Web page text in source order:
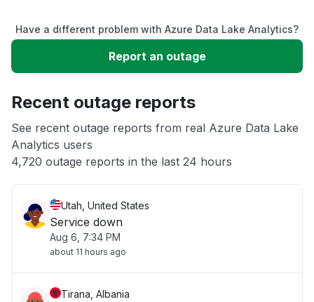
Slow performance
App not loading
Other
Have a different problem with Azure Data Lake Analytics?
Report an outage
Recent outage reports
See recent outage reports from real Azure Data Lake
Analytics users
4,720 outage reports in the last 24 hours
Utah, United States
Service down
Aug 6, 7:34 PM
about 11 hours ago
Tirana, Albania